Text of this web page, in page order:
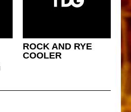
ROCK AND RYE
COOLER